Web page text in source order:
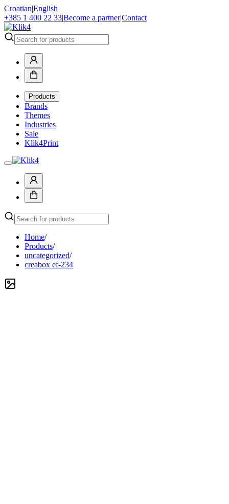
Croatian|English
+385 1 400 22 33|Become a partner|Contact
Products
Brands
Themes
Industries
Sale
Klik4Print
Home/
Products/
uncategorized/
creabox ef-234